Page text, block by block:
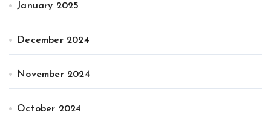
January 2025
December 2024
November 2024
October 2024